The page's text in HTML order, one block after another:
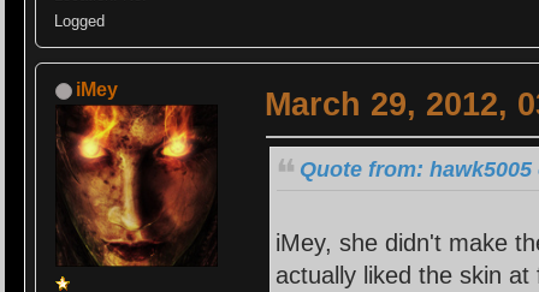
Logged
iMey March 29, 2012,
Quote from: hawk5005
iMey, she didn't make
actually liked the skin